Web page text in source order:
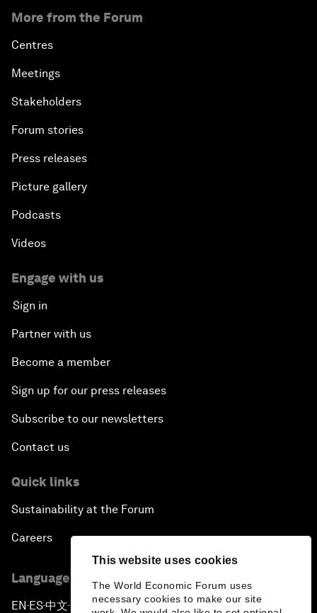
This website uses cookies
The World Economic Forum uses
necessary cookies to make our site
More from the Forum
Centres
Meetings
Stakeholders
Forum stories
Press releases
Picture gallery
Podcasts
Videos
Engage with us
Sign in
Partner with us
Become a member
Sign up for our press releases
Subscribe to our newsletters
Contact us
Quick links
Sustainability at the Forum
Careers
Language editions
EN ▪ES▪中文▪ 日本語